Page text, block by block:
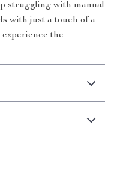
struggling with manual
with just a touch of a
the